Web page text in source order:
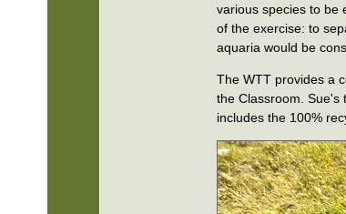
various species to be
of the exercise: to
aquaria would be
The WTT provides a
the Classroom. Sue's
includes the 100%